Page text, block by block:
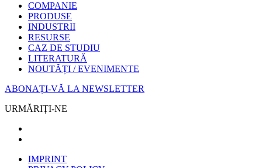
COMPANIE
PRODUSE
INDUSTRII
RESURSE
CAZ DE STUDIU
LITERATURĂ
NOUTĂȚI / EVENIMENTE
ABONAȚI-VĂ LA NEWSLETTER
URMĂRIȚI-NE
IMPRINT